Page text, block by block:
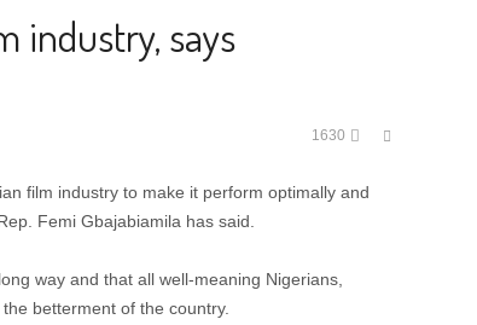
industry, says
1630
Share
film industry to make it perform optimally and
Femi Gbajabiamila has said.
way and that all well-meaning Nigerians,
betterment of the country.